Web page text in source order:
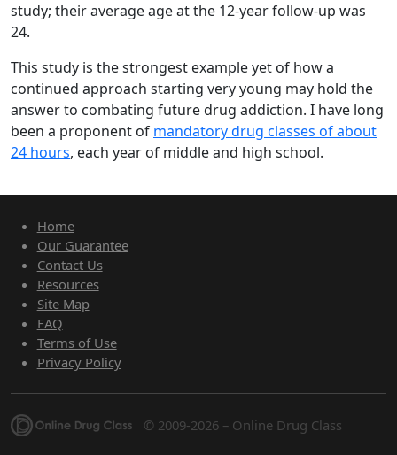
study; their average age at the 12-year follow-up was
24.
This study is the strongest example yet of how a
continued approach starting very young may hold the
answer to combating future drug addiction. I have long
been a proponent of mandatory drug classes of about
24 hours, each year of middle and high school.
Home
Our Guarantee
Contact Us
Resources
Site Map
FAQ
Terms of Use
Privacy Policy
© 2009-2026 – Online Drug Class